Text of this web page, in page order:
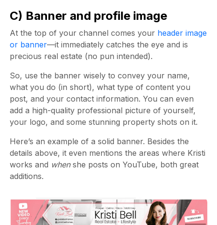
C) Banner and profile image
At the top of your channel comes your header image
or banner—it immediately catches the eye and is
precious real estate (no pun intended).
So, use the banner wisely to convey your name,
what you do (in short), what type of content you
post, and your contact information. You can even
add a high-quality professional picture of yourself,
your logo, and some stunning property shots on it.
Here’s an example of a solid banner. Besides the
details above, it even mentions the areas where Kristi
works and whenshe posts on YouTube, both great
additions.